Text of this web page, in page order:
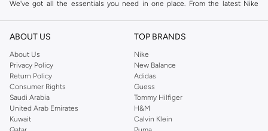
We've got all the essentials you need in one place. From the latest Nike
our collection is made for those who're all about performance, comfort, and
Since its early beginnings, this brand has lived up to its Just Do It slogan.
This has become far more of a trademark. It's a mantra that has been
embodied by some of the world's leading athletes across all sports, including
soccer, basketball, tennis, running, and even golf. Famous Nike loyalists over
the years have included Kevin Durant, LeBron James, Cristiano Ronaldo,
ABOUT US
About Us
Privacy Policy
Return Policy
Consumer Rights
Saudi Arabia
United Arab Emirates
Kuwait
TOP BRANDS
Nike
New Balance
Adidas
Guess
Tommy Hilfiger
H&M
Calvin Klein